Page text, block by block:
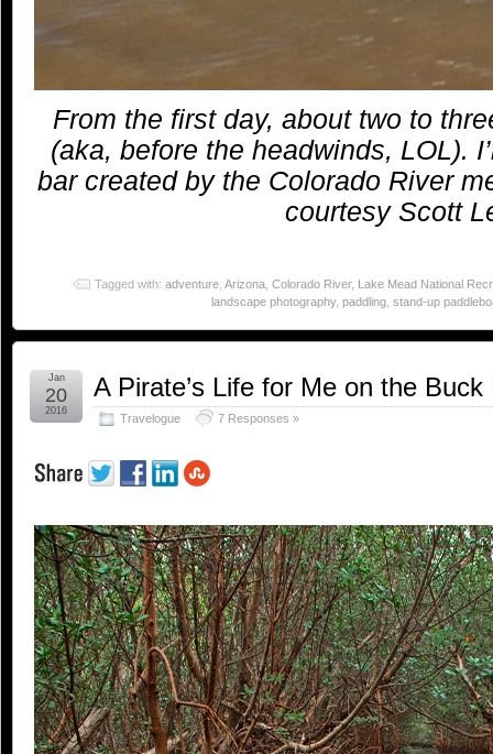
From the first day, about two to
(aka, before the headwinds, LOL).
bar created by the Colorado River
courtesy Scott
Tagged with: adventure Arizona Colorado River, Lake Mead National
landscape photography, paddling stand-up
A Pirate’s Life for Me on the
Travelogue 7 Responses »
Jan
20
2016